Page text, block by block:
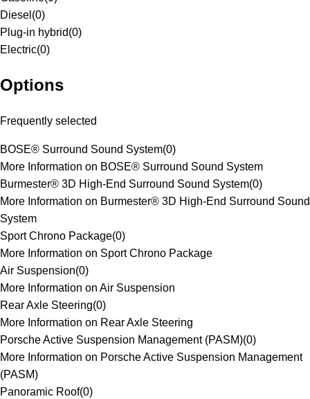
Diesel (0)
Plug-in hybrid(0)
Electric(0)
Options
Frequently selected
BOSE® Surround Sound System(0)
More Information on BOSE® Surround Sound System
Burmester® 3D High-End Surround Sound System(0)
More Information on Burmester® 3D High-End Surround Sound
System
Sport Chrono Package(0)
More Information on Sport Chrono Package
Air Suspension(0)
More Information on Air Suspension
Rear Axle Steering(0)
More Information on Rear Axle Steering
Porsche Active Suspension Management (PASM)(0)
More Information on Porsche Active Suspension Management
(PASM)
Panoramic Roof(0)